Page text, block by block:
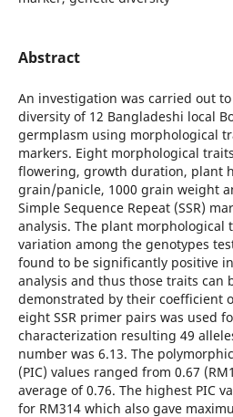
Abstract
An investigation was carried out
diversity of 12 Bangladeshi local
germplasm using morphological
markers. Eight morphological
flowering, growth duration, plant
grain/panicle, 1000 grain weight
Simple Sequence Repeat (SSR)
analysis. The plant morphological
variation among the genotypes
found to be significantly positive
analysis and thus those traits can
demonstrated by their coefficient
eight SSR primer pairs was used
characterization resulting 49
number was 6.13. The
(PIC) values ranged from 0.67
average of 0.76. The highest PIC
for RM314 which also gave